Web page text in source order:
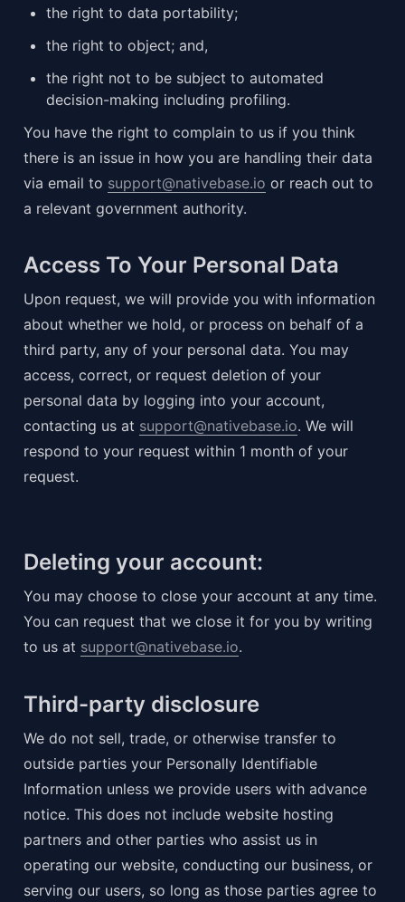
the right to data portability;
the right to object; and,
the right not to be subject to automated
decision-making including profiling.
You have the right to complain to us if you think
there is an issue in how you are handling their data
via email to support@nativebase.io or reach out to
a relevant government authority.
Access To Your Personal Data
Upon request, we will provide you with information
about whether we hold, or process on behalf of a
third party, any of your personal data. You may
access, correct, or request deletion of your
personal data by logging into your account,
contacting us at support@nativebase.io. We will
respond to your request within 1 month of your
request.
Deleting your account:
You may choose to close your account at any time.
You can request that we close it for you by writing
to us at support@nativebase.io.
Third-party disclosure
We do not sell, trade, or otherwise transfer to
outside parties your Personally Identifiable
Information unless we provide users with advance
notice. This does not include website hosting
partners and other parties who assist us in
operating our website, conducting our business, or
serving our users, so long as those parties agree to